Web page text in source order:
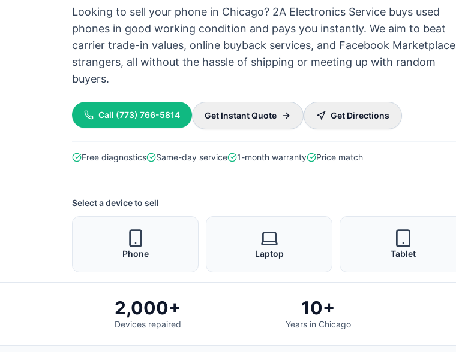
Looking to sell your phone in Chicago? 2A Electronics Service buys used
phones in good working condition and pays you instantly. We aim to beat
carrier trade-in values, online buyback services, and Facebook Marketplace
strangers, all without the hassle of shipping or meeting up with random
buyers.
Call (773) 766-5814 Get Instant Quote Get Directions
Free diagnostics Same-day service 1-month warranty Price match
Select a device to sell
Phone Laptop Tablet
2,000+
Devices repaired
10+
Years in Chicago